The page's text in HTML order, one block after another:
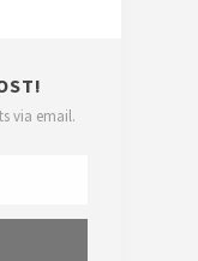
via email.